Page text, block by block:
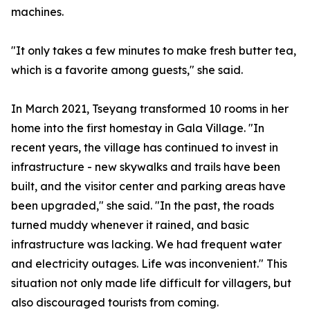
machines.
"It only takes a few minutes to make fresh butter tea,
which is a favorite among guests," she said.
In March 2021, Tseyang transformed 10 rooms in her
home into the first homestay in Gala Village. "In
recent years, the village has continued to invest in
infrastructure - new skywalks and trails have been
built, and the visitor center and parking areas have
been upgraded," she said. "In the past, the roads
turned muddy whenever it rained, and basic
infrastructure was lacking. We had frequent water
and electricity outages. Life was inconvenient." This
situation not only made life difficult for villagers, but
also discouraged tourists from coming.